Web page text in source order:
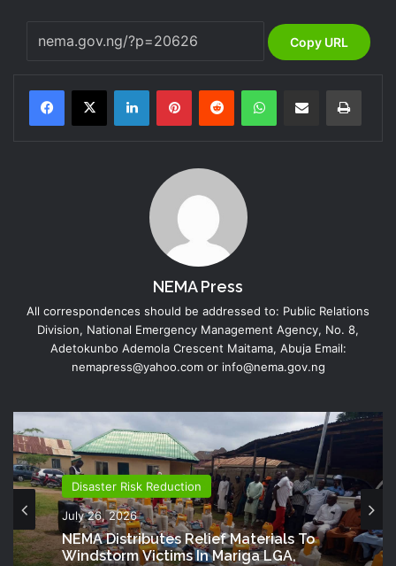
Copy URL
NEMA Press
All correspondences should be addressed to: Public Relations
Division, National Emergency Management Agency, No. 8,
Adetokunbo Ademola Crescent Maitama, Abuja Email:
nemapress@yahoo.com or info@nema.gov.ng
Disaster Risk Reduction
July 26, 2026
NEMA Distributes Relief Materials To
Windstorm Victims In Mariga LGA,